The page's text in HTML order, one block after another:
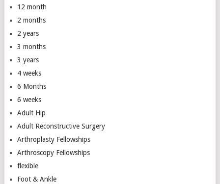
12 month
2 months
2 years
3 months
3 years
4 weeks
6 Months
6 weeks
Adult Hip
Adult Reconstructive Surgery
Arthroplasty Fellowships
Arthroscopy Fellowships
flexible
Foot & Ankle